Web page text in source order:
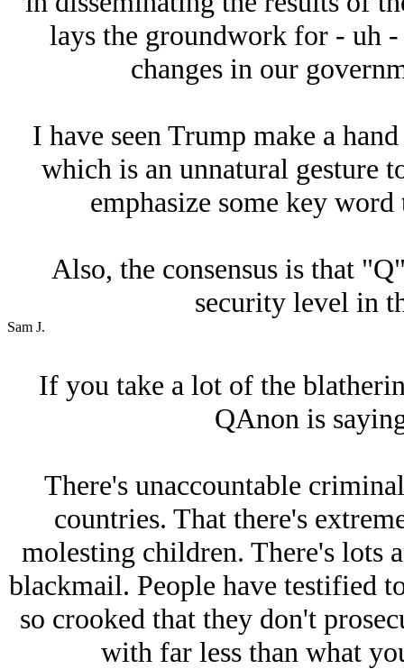
lays the groundwork for - uh
changes in our
I have seen Trump make a
which is an unnatural gesture
emphasize some key
Also, the consensus is that
security level in
Sam J.
If you take a lot of the
QAnon is
There's unaccountable
countries. That there's
molesting children. There's lots
blackmail. People have testified
so crooked that they don't
with far less than what